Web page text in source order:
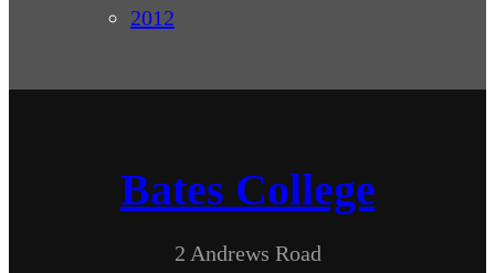
2012
Bates College
2 Andrews Road